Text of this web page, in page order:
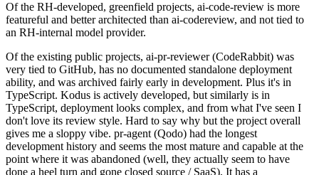
Of the RH-developed, greenfield projects, ai-code-review is more
featureful and better architected than ai-codereview, and not tied to
an RH-internal model provider.
Of the existing public projects, ai-pr-reviewer (CodeRabbit) was
very tied to GitHub, has no documented standalone deployment
ability, and was archived fairly early in development. Plus it's in
TypeScript. Kodus is actively developed, but similarly is in
TypeScript, deployment looks complex, and from what I've seen I
don't love its review style. Hard to say why but the project overall
gives me a sloppy vibe. pr-agent (Qodo) had the longest
development history and seems the most mature and capable at the
point where it was abandoned (well, they actually seem to have
done a heel turn and gone closed source / SaaS). It has a